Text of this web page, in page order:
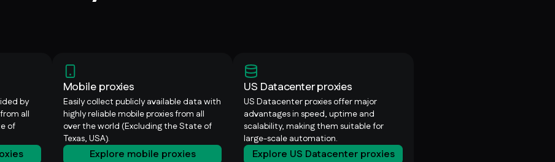
by
all
of
Mobile proxies
Easily collect publicly available data with
highly reliable mobile proxies from all
over the world (Excluding the State of
Texas, USA).
Explore mobile proxies
US Datacenter proxies
US Datacenter proxies offer major
advantages in speed, uptime and
scalability, making them suitable for
large-scale automation.
Explore US Datacenter proxies